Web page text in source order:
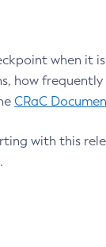
when it
how
CRaC
with this